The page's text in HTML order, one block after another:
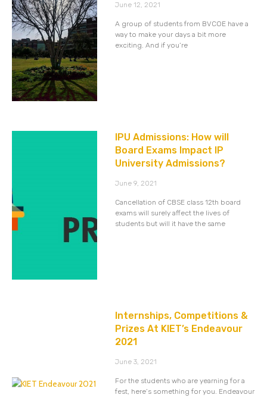
June 12, 2021
A group of students from BVCOE have a
way to make your days a bit more
exciting. And if you’re
IPU Admissions: How will
Board Exams Impact IP
University Admissions?
June 9, 2021
Cancellation of CBSE class 12th board
exams will surely affect the lives of
students but will it have the same
Internships, Competitions &
Prizes At KIET’s Endeavour
2021
June 3, 2021
For the students who are yearning for a
fest, here’s something for you. Endeavour